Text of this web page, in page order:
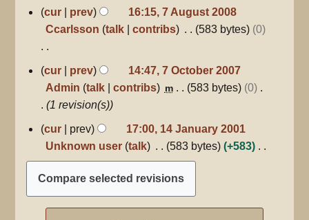
a
y
o
i
s
u
m
m
a
r
y
7
August
2008
cur prev
16:15, 7 August 2008
Ccarlsson talk contribs 583 bytes 0
o
i
u
m
7
October
2007
cur prev
14:47, 7 October 2007
Admin talk contribs m 583 bytes
0
1 revision(s)
14
January
2001
cur prev
17:00, 14 January 2001
Unknown user talk 583 bytes
+583
N
o
e